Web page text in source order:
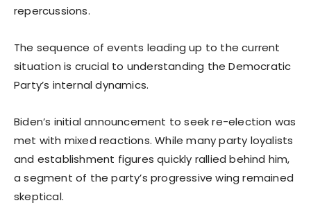
repercussions.
The sequence of events leading up to the current
situation is crucial to understanding the Democratic
Party’s internal dynamics.
Biden’s initial announcement to seek re-election was
met with mixed reactions. While many party loyalists
and establishment figures quickly rallied behind him,
a segment of the party’s progressive wing remained
skeptical.